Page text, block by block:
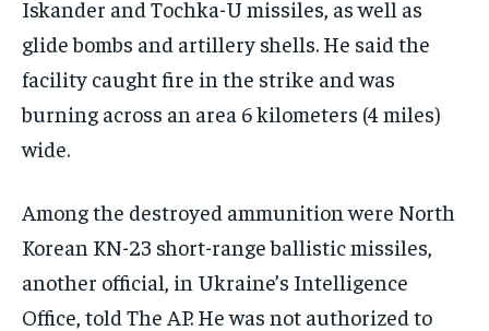
Iskander and Tochka-U missiles, as well as
glide bombs and artillery shells. He said the
facility caught fire in the strike and was
burning across an area 6 kilometers (4 miles)
wide.
Among the destroyed ammunition were North
Korean KN-23 short-range ballistic missiles,
another official, in Ukraine’s Intelligence
Office, told The AP. He was not authorized to